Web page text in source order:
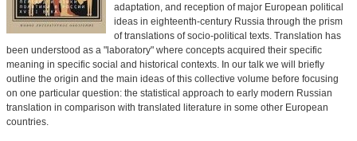
adaptation, and reception of major European political
ideas in eighteenth-century Russia through the prism
of translations of socio-political texts. Translation has
been understood as a "laboratory" where concepts acquired their specific
meaning in specific social and historical contexts. In our talk we will briefly
outline the origin and the main ideas of this collective volume before focusing
on one particular question: the statistical approach to early modern Russian
translation in comparison with translated literature in some other European
countries.